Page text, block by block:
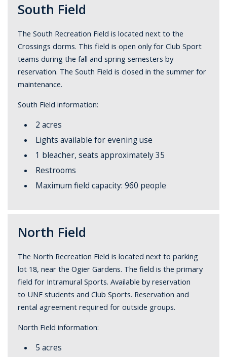
South Field
The South Recreation Field is located next to the
Crossings dorms. This field is open only for Club Sport
teams during the fall and spring semesters by
reservation. The South Field is closed in the summer for
maintenance.
South Field information:
2 acres
Lights available for evening use
1 bleacher, seats approximately 35
Restrooms
Maximum field capacity: 960 people
North Field
The North Recreation Field is located next to parking
lot 18, near the Ogier Gardens. The field is the primary
field for Intramural Sports. Available by reservation
to UNF students and Club Sports. Reservation and
rental agreement required for outside groups.
North Field information:
5 acres